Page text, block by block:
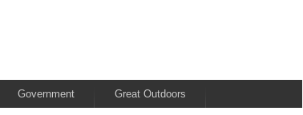
Government Great Outdoors